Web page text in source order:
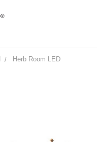
Herb Room LED